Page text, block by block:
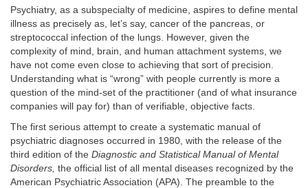
Psychiatry, as a subspecialty of medicine, aspires to define mental
illness as precisely as, let’s say, cancer of the pancreas, or
streptococcal infection of the lungs. However, given the
complexity of mind, brain, and human attachment systems, we
have not come even close to achieving that sort of precision.
Understanding what is “wrong” with people currently is more a
question of the mind-set of the practitioner (and of what insurance
companies will pay for) than of verifiable, objective facts.
The first serious attempt to create a systematic manual of
psychiatric diagnoses occurred in 1980, with the release of the
third edition of the Diagnostic and Statistical Manual of Mental
Disorders, the official list of all mental diseases recognized by the
American Psychiatric Association (APA). The preamble to the